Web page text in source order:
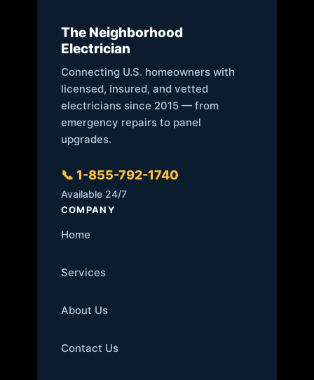
The Neighborhood
Electrician
Connecting U.S. homeowners with
licensed, insured, and vetted
electricians since 2015 — from
emergency repairs to panel
upgrades.
📞 1-855-792-1740
Available 24/7
COMPANY
Home
Services
About Us
Contact Us